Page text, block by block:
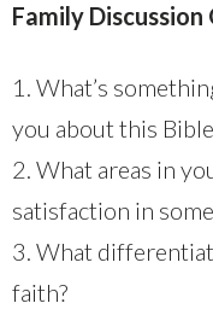
Family Discussion
1. What’s
you about this
2. What areas in
satisfaction in
3. What
faith?